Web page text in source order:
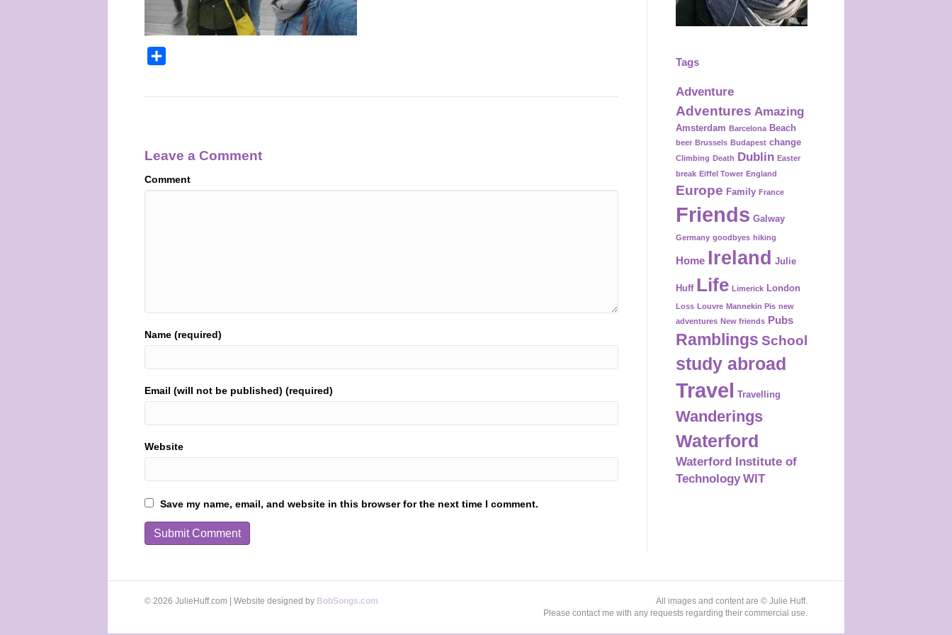
Leave a Comment
Comment
Name (required)
Email (will not be published) (required)
Website
Save my name, email, and website in this browser for the next time I comment.
Tags
Adventure
Adventures Amazing
Amsterdam Barcelona Beach
beer Brussels Budapest change
Climbing Death Dublin Easter
break Eiffel Tower England
Europe Family France
Friends Galway
Germany goodbyes hiking
Home Ireland Julie
Huff Life Limerick London
Loss Louvre Mannekin Pis new
adventures New friends Pubs
Ramblings School
study abroad
Travel Travelling
Wanderings
Waterford
Waterford Institute of
Technology WIT
© 2026 JulieHuff.com | Website designed by BobSongs.com
All images and content are © Julie Huff.
Please contact me with any requests regarding their commercial use.